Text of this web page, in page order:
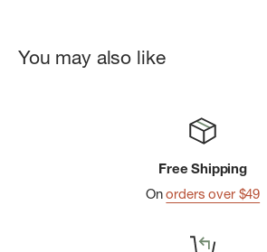
Two on-seam, drop-in pockets for
people who made this product earned
You may also like
Free Shipping
Onorders over $49